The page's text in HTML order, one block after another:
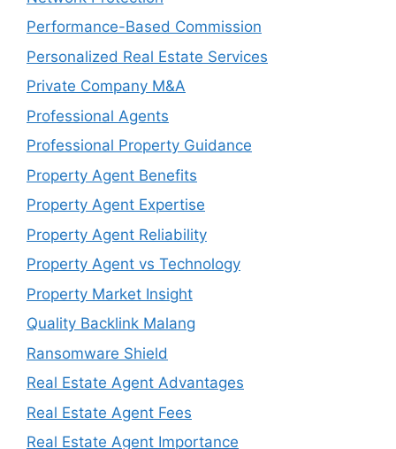
Performance-Based Commission
Personalized Real Estate Services
Private Company M&A
Professional Agents
Professional Property Guidance
Property Agent Benefits
Property Agent Expertise
Property Agent Reliability
Property Agent vs Technology
Property Market Insight
Quality Backlink Malang
Ransomware Shield
Real Estate Agent Advantages
Real Estate Agent Fees
Real Estate Agent Importance